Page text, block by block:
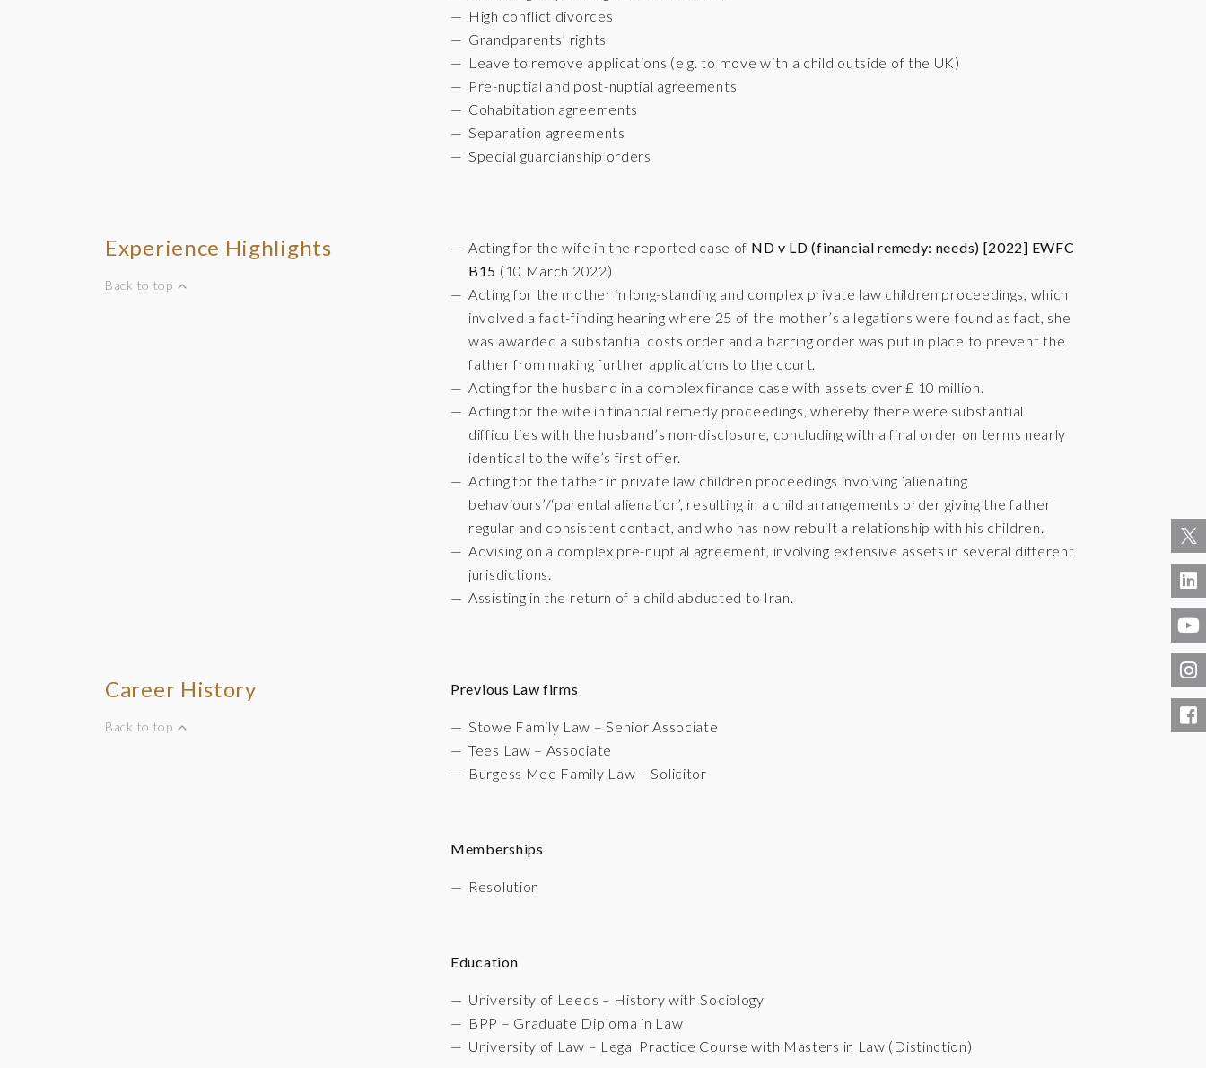
High conflict divorces
Grandparents’ rights
Leave to remove applications (e.g. to move with a child outside of the UK)
Pre-nuptial and post-nuptial agreements
Cohabitation agreements
Separation agreements
Special guardianship orders
Experience Highlights
Back to top
Acting for the wife in the reported case of ND v LD (financial remedy: needs) [2022] EWFC
B15 (10 March 2022)
Acting for the mother in long-standing and complex private law children proceedings, which
involved a fact-finding hearing where 25 of the mother’s allegations were found as fact, she
was awarded a substantial costs order and a barring order was put in place to prevent the
father from making further applications to the court.
Acting for the husband in a complex finance case with assets over £ 10 million.
Acting for the wife in financial remedy proceedings, whereby there were substantial
difficulties with the husband’s non-disclosure, concluding with a final order on terms nearly
identical to the wife’s first offer.
Acting for the father in private law children proceedings involving ‘alienating
behaviours’/‘parental alienation’, resulting in a child arrangements order giving the father
regular and consistent contact, and who has now rebuilt a relationship with his children.
Advising on a complex pre-nuptial agreement, involving extensive assets in several different
jurisdictions.
Assisting in the return of a child abducted to Iran.
Career History
Back to top
Previous Law firms
Stowe Family Law – Senior Associate
Tees Law – Associate
Burgess Mee Family Law – Solicitor
Memberships
Resolution
Education
University of Leeds – History with Sociology
BPP – Graduate Diploma in Law
University of Law – Legal Practice Course with Masters in Law (Distinction)